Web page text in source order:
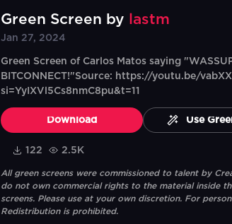
Green Screen by lastm
Jan 27, 2024
Green Screen of Carlos Matos saying
BITCONNECT!"Source: https://youtu.be/
si=YyIXVl5Cs8nmC8pu&t=11
Download Use
122 2.5K
All green screens were commissioned to talent by
do not own commercial rights to the material inside
screens. Please use at your own discretion. For
Redistribution is prohibited.